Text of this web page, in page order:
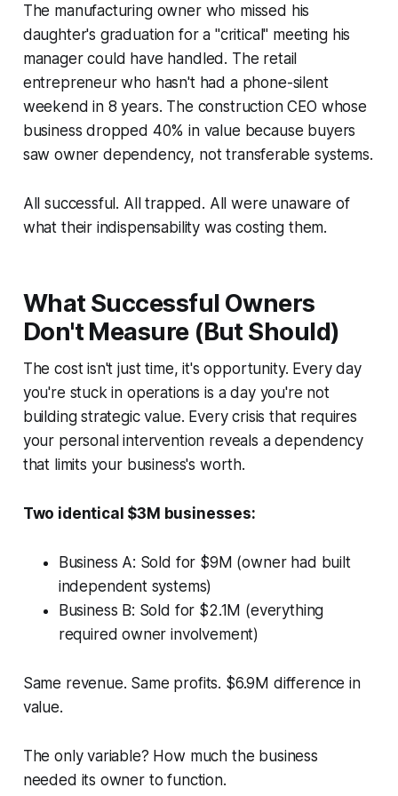
The manufacturing owner who missed his
daughter's graduation for a "critical" meeting his
manager could have handled. The retail
entrepreneur who hasn't had a phone-silent
weekend in 8 years. The construction CEO whose
business dropped 40% in value because buyers
saw owner dependency, not transferable systems.
All successful. All trapped. All were unaware of
what their indispensability was costing them.
What Successful Owners
Don't Measure (But Should)
The cost isn't just time, it's opportunity. Every day
you're stuck in operations is a day you're not
building strategic value. Every crisis that requires
your personal intervention reveals a dependency
that limits your business's worth.
Two identical $3M businesses:
Business A: Sold for $9M (owner had built
independent systems)
Business B: Sold for $2.1M (everything
required owner involvement)
Same revenue. Same profits. $6.9M difference in
value.
The only variable? How much the business
needed its owner to function.